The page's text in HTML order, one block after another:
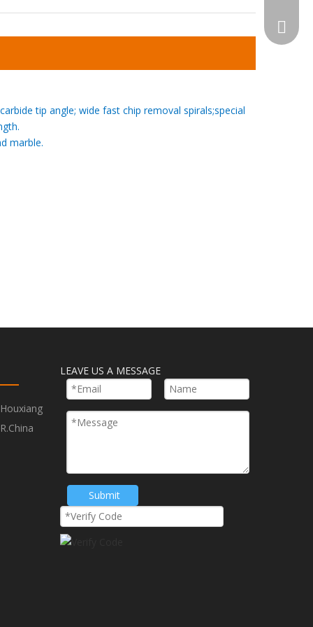
tip angle; wide fast chip removal spirals;special
marble.
LEAVE US A MESSAGE
Submit